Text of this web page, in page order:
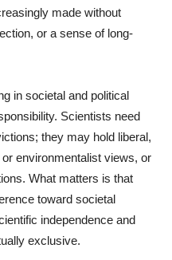
made without
or a sense of long-
in societal and political
Scientists need
they may hold liberal,
environmentalist views, or
What matters is that
toward societal
independence and
exclusive.